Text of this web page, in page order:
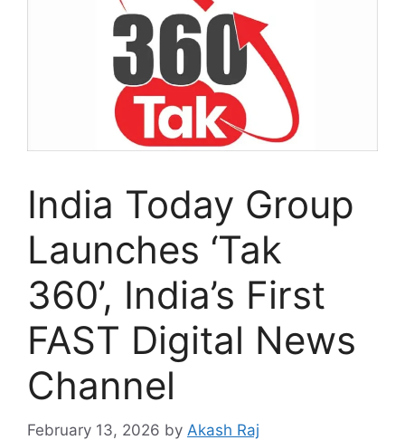
India Today Group
Launches ‘Tak
360’, India’s First
FAST Digital News
Channel
February 13, 2026 by Akash Raj